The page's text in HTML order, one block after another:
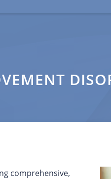
comprehensive,